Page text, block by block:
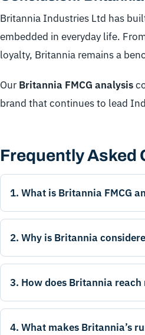
Britannia Industries Ltd has
embedded in everyday life.
loyalty, Britannia remains a
Our Britannia FMCG analysis
brand that continues to lead
Frequently Asked
1. What is Britannia FMCG
2. Why is Britannia
3. How does Britannia
4. What makes Britannia’s